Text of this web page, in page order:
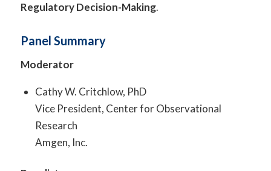
Regulatory Decision-Making.
Panel Summary
Moderator
Cathy W. Critchlow, PhD
Vice President, Center for Observational
Research
Amgen, Inc.